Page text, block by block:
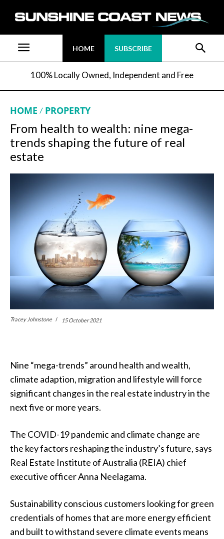
HOME SUBSCRIBE
100% Locally Owned, Independent and Free
HOME PROPERTY
From health to wealth: nine mega-
trends shaping the future of real
estate
Tracey Johnstone 15 October 2021
Nine “mega-trends” around health and wealth,
climate adaption, migration and lifestyle will force
significant changes in the real estate industry in the
next five or more years.
The COVID-19 pandemic and climate change are
the key factors reshaping the industry’s future, says
Real Estate Institute of Australia (REIA) chief
executive officer Anna Neelagama.
Sustainability conscious customers looking for green
credentials of homes that are more energy efficient
and built to withstand severe climate events means